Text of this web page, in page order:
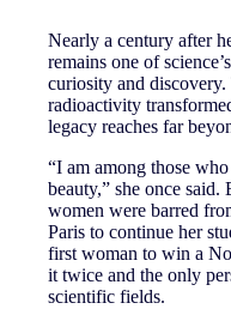
Nearly a century after
remains one of
curiosity and discovery.
radioactivity
legacy reaches far
“I am among those
beauty,” she once
women were barred
Paris to continue her
first woman to win a
it twice and the only
scientific fields.